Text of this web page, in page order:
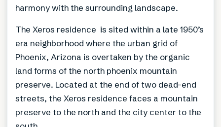
harmony with the surrounding landscape.
The Xeros residence is sited within a late 1950’s
era neighborhood where the urban grid of
Phoenix, Arizona is overtaken by the organic
land forms of the north phoenix mountain
preserve. Located at the end of two dead-end
streets, the Xeros residence faces a mountain
preserve to the north and the city center to the